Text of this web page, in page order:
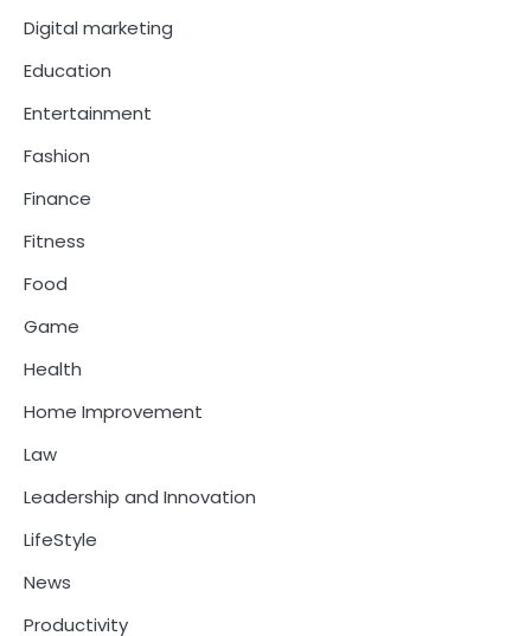
Digital marketing
Education
Entertainment
Fashion
Finance
Fitness
Food
Game
Health
Home Improvement
Law
Leadership and Innovation
LifeStyle
News
Productivity